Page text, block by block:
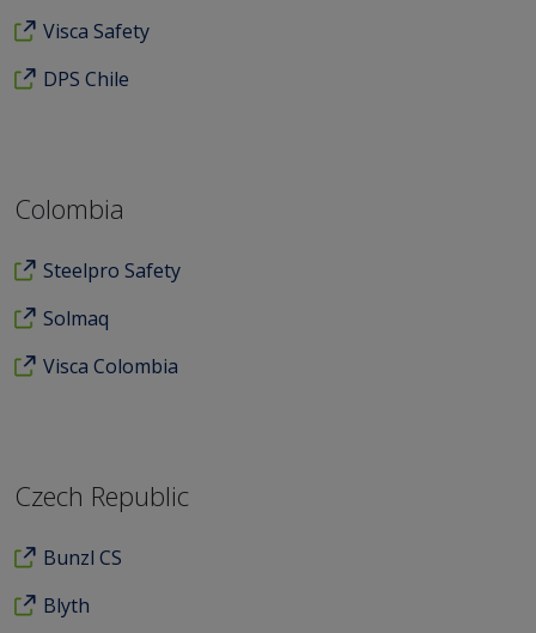
Visca Safety
DPS Chile
Colombia
Steelpro Safety
Solmaq
Visca Colombia
Czech Republic
Bunzl CS
Blyth